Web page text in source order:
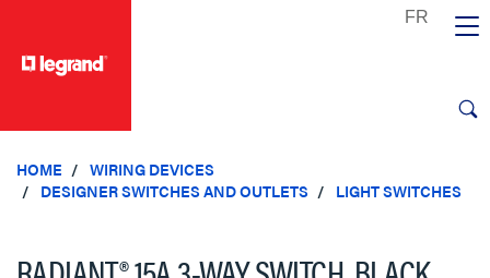
HOME
WIRING DEVICES
DESIGNER SWITCHES AND OUTLETS
LIGHT SWITCHES